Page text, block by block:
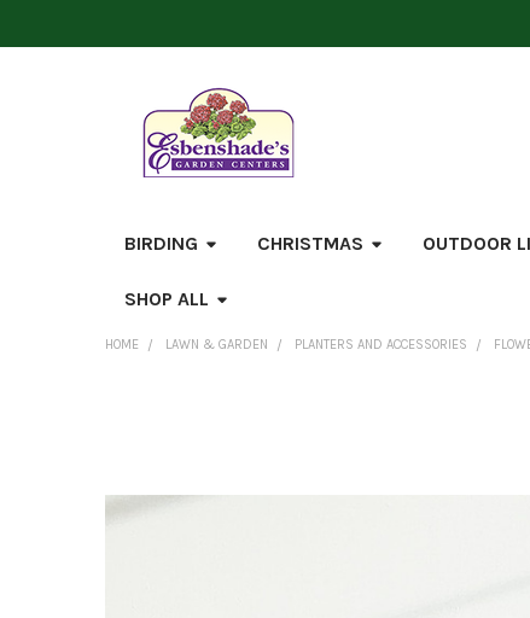
BIRDING CHRISTMAS OUTDOOR
SHOP ALL
HOME LAWN & GARDEN PLANTERS AND ACCESSORIES